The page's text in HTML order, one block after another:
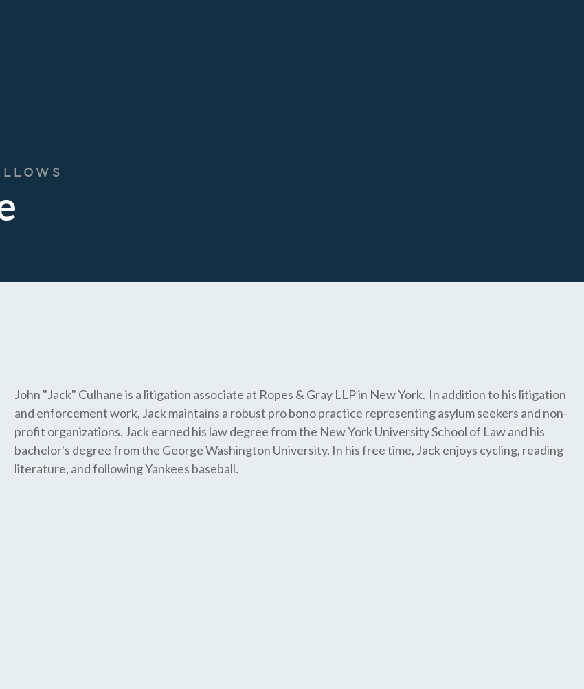
John "Jack" Culhane is a litigation associate at Ropes & Gray LLP in New York. In addition to his litigation
and enforcement work, Jack maintains a robust pro bono practice representing asylum seekers and non-
profit organizations. Jack earned his law degree from the New York University School of Law and his
bachelor's degree from the George Washington University. In his free time, Jack enjoys cycling, reading
literature, and following Yankees baseball.